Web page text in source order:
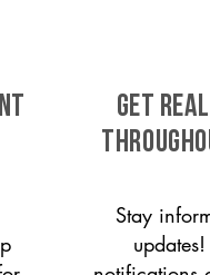
GET
Stay